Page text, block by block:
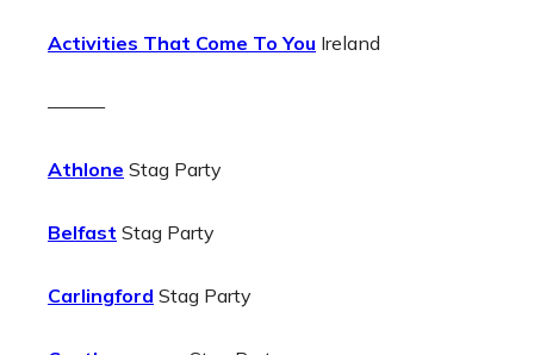
Activities That Come To You Ireland
———
Athlone Stag Party
Belfast Stag Party
Carlingford Stag Party